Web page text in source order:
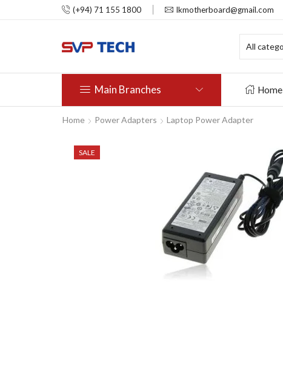
(+94) 71 155 1800 lkmotherboard@gmail.com
Main Branches Home
Home Power Adapters Laptop Power Adapter
SALE